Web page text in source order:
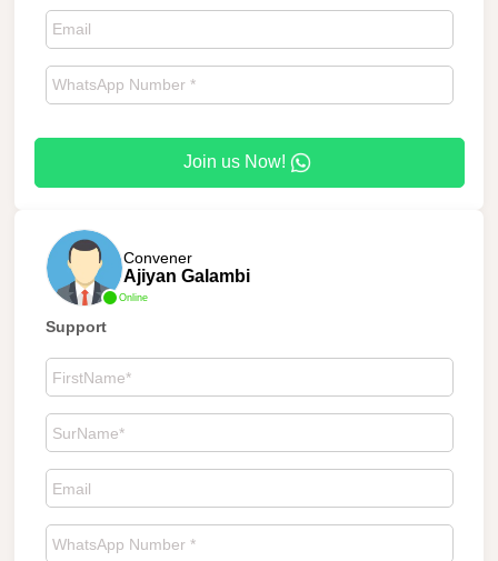
Join us Now!
Online
Convener
Ajiyan Galambi
Support